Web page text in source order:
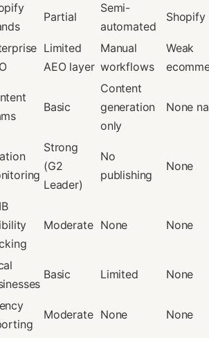
Partial
Semi-
automated
Shopify
Limited
AEO layer
Manual
workflows
Weak
Basic
Content
generation
only
None
Strong
(G2
Leader)
No
publishing
None
Moderate None None
Basic Limited None
Moderate None None